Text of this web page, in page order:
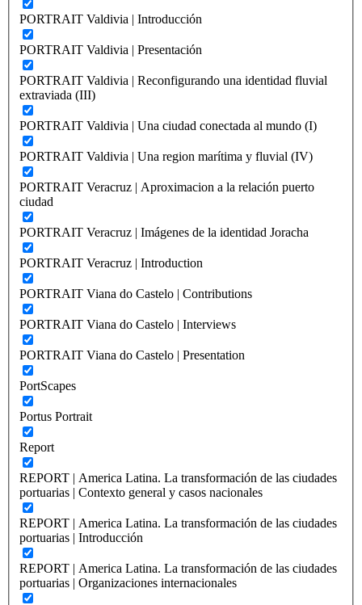
PORTRAIT Valdivia | Introducción
PORTRAIT Valdivia | Presentación
PORTRAIT Valdivia | Reconfigurando una identidad fluvial
extraviada (III)
PORTRAIT Valdivia | Una ciudad conectada al mundo (I)
PORTRAIT Valdivia | Una region marítima y fluvial (IV)
PORTRAIT Veracruz | Aproximacion a la relación puerto
ciudad
PORTRAIT Veracruz | Imágenes de la identidad Joracha
PORTRAIT Veracruz | Introduction
PORTRAIT Viana do Castelo | Contributions
PORTRAIT Viana do Castelo | Interviews
PORTRAIT Viana do Castelo | Presentation
PortScapes
Portus Portrait
Report
REPORT | America Latina. La transformación de las ciudades
portuarias | Contexto general y casos nacionales
REPORT | America Latina. La transformación de las ciudades
portuarias | Introducción
REPORT | America Latina. La transformación de las ciudades
portuarias | Organizaciones internacionales